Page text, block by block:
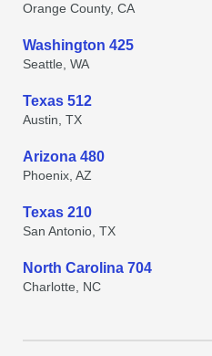
Orange County, CA
Washington 425
Seattle, WA
Texas 512
Austin, TX
Arizona 480
Phoenix, AZ
Texas 210
San Antonio, TX
North Carolina 704
Charlotte, NC